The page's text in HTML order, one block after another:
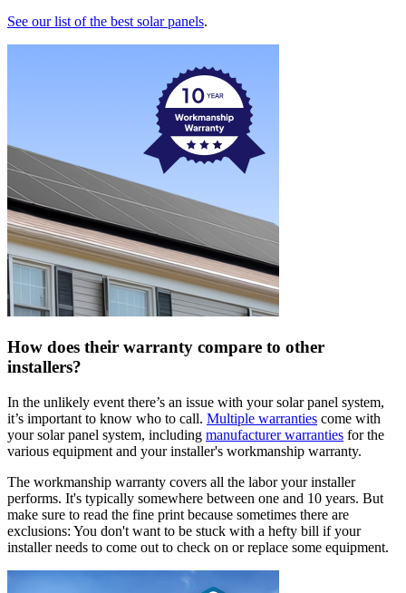
See our list of the best solar panels.
How does their warranty compare to other
installers?
In the unlikely event there’s an issue with your solar panel system,
it’s important to know who to call. Multiple warranties come with
your solar panel system, including manufacturer warranties for the
various equipment and your installer's workmanship warranty.
The workmanship warranty covers all the labor your installer
performs. It's typically somewhere between one and 10 years. But
make sure to read the fine print because sometimes there are
exclusions: You don't want to be stuck with a hefty bill if your
installer needs to come out to check on or replace some equipment.